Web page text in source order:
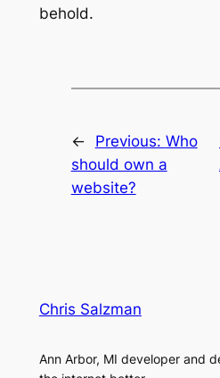
behold.
← Previous: Who
should own a
website?
Chris Salzman
Ann Arbor, MI developer and